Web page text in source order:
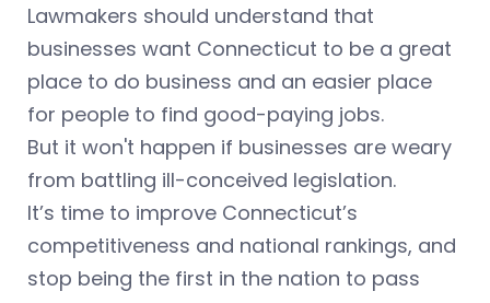
Lawmakers should understand that
businesses want Connecticut to be a great
place to do business and an easier place
for people to find good-paying jobs.
But it won't happen if businesses are weary
from battling ill-conceived legislation.
It’s time to improve Connecticut’s
competitiveness and national rankings, and
stop being the first in the nation to pass